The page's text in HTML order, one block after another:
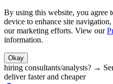
By using this website, you agree
device to enhance site
our marketing efforts. View our
information.
Okay
hiring consultants/analysts? →
deliver faster and cheaper